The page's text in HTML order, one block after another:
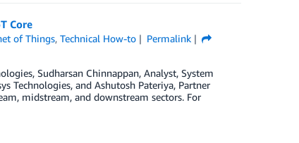
Core
of Things,Technical How-to
Permalink
Sudharsan Chinnappan, Analyst, System
Technologies, and Ashutosh Pateriya, Partner
midstream, and downstream sectors. For